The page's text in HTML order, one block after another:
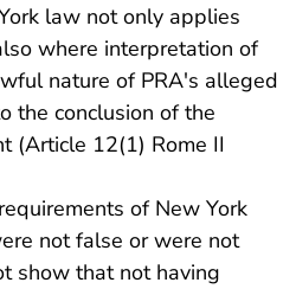
law not only applies
where interpretation of
nature of PRA's alleged
the conclusion of the
(Article 12(1) Rome II
of New York
not false or were not
show that not having